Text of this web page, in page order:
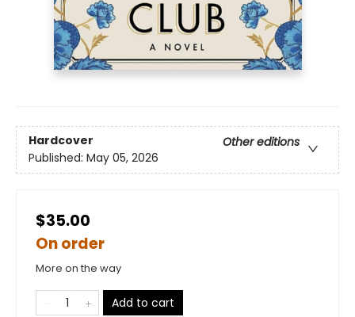
Hardcover
Other editions
Published: May 05, 2026
$35.00
On order
More on the way
Add to cart